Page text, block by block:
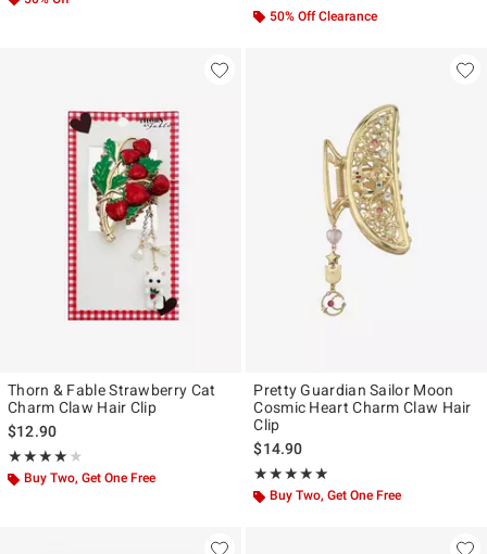
50% Off Clearance
Thorn & Fable Strawberry Cat
Charm Claw Hair Clip
$12.90
★★★★★
Rating, 4 out of 5
★★★★★
Buy Two, Get One Free
Pretty Guardian Sailor Moon
Cosmic Heart Charm Claw Hair
Clip
$14.90
★★★★★
Rating, 4.945 out of 5
★★★★★
Buy Two, Get One Free